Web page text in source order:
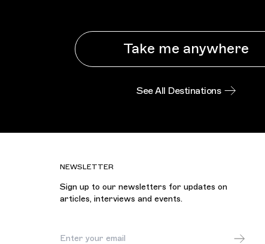
Take me anywhere
See All Destinations
NEWSLETTER
Sign up to our newsletters for updates on
articles, interviews and events.